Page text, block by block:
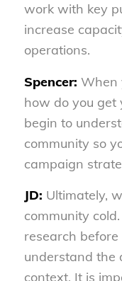
work with key
increase
operations.
Spencer: When
how do you get
begin to
community so
campaign
JD: Ultimately,
community
research
understand the
context. It is